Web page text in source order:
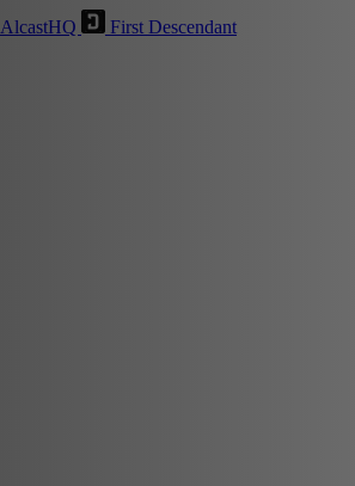
AlcastHQ
First Descendant